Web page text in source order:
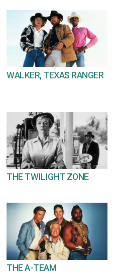
WALKER, TEXAS RANGER
THE TWILIGHT ZONE
THE A-TEAM